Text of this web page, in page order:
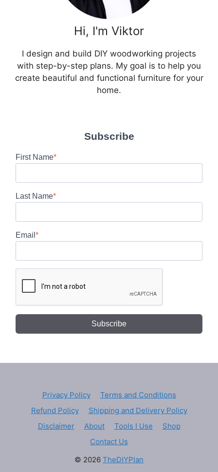
Hi, I'm Viktor
I design and build DIY woodworking projects
with step-by-step plans. My goal is to help you
create beautiful and functional furniture for your
home.
Subscribe
First Name
Last Name
Email
Subscribe
Privacy Policy
Terms and Conditions
Refund Policy
Shipping and Delivery Policy
Disclaimer
About Tools I Use
Shop
Contact Us
© 2026 TheDIYPlan